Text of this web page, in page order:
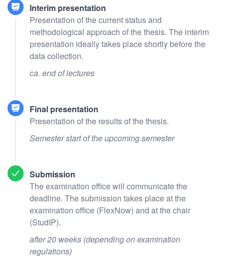
Interim presentation
Presentation of the current status and
methodological approach of the thesis. The interim
presentation ideally takes place shortly before the
data collection.
ca. end of lectures
Final presentation
Presentation of the results of the thesis.
Semester start of the upcoming semester
Submission
The examination office will communicate the
deadline. The submission takes place at the
examination office (FlexNow) and at the chair
(StudIP).
after 20 weeks (depending on examination
regulations)